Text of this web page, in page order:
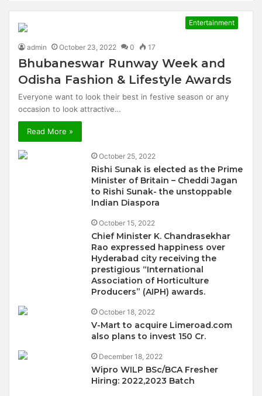
Entertainment
admin October 23, 2022 0 17
Bhubaneswar Runway Week and
Odisha Fashion & Lifestyle Awards
Everyone want to look their best in festive season or any
occasion to look attractive…
Read More »
October 25, 2022
Rishi Sunak is elected as the Prime
Minister of Britain – Cheddi Jagan
to Rishi Sunak- the unstoppable
Indian Diaspora
October 15, 2022
Chief Minister K. Chandrasekhar
Rao expressed happiness over
Hyderabad city receiving the
prestigious “International
Association of Horticulture
Producers” (AIPH) awards.
October 18, 2022
V-Mart to acquire Limeroad.com
also plans to invest 150 Cr.
December 18, 2022
Wipro WILP BSc/BCA Fresher
Hiring: 2022,2023 Batch